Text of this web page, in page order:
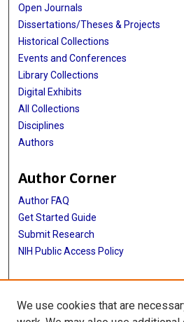
Open Journals
Dissertations/Theses & Projects
Historical Collections
Events and Conferences
Library Collections
Digital Exhibits
All Collections
Disciplines
Authors
Author Corner
Author FAQ
Get Started Guide
Submit Research
NIH Public Access Policy
More Info
McGovern Medical School
We use cookies that are